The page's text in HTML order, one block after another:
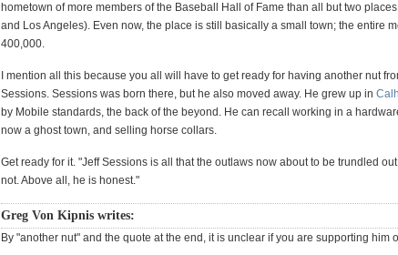
hometown of more members of the Baseball Hall of Fame than all but two
and Los Angeles). Even now, the place is still basically a small town; the entire
400,000.
I mention all this because you all will have to get ready for having another nut
Sessions. Sessions was born there, but he also moved away. He grew up in
by Mobile standards, the back of the beyond. He can recall working in a
now a ghost town, and selling horse collars.
Get ready for it. "Jeff Sessions is all that the outlaws now about to be trundled
not. Above all, he is honest."
Greg Von Kipnis writes:
By "another nut" and the quote at the end, it is unclear if you are supporting him